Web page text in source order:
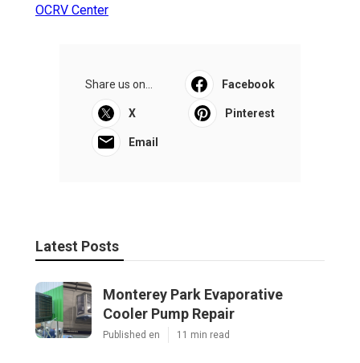
OCRV Center
Share us on... Facebook
X Pinterest
Email
Latest Posts
Monterey Park Evaporative
Cooler Pump Repair
Published en 11 min read